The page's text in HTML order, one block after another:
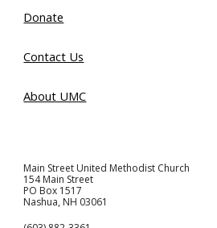
Donate
Contact Us
About UMC
Main Street United Methodist Church
154 Main Street
PO Box 1517
Nashua, NH 03061